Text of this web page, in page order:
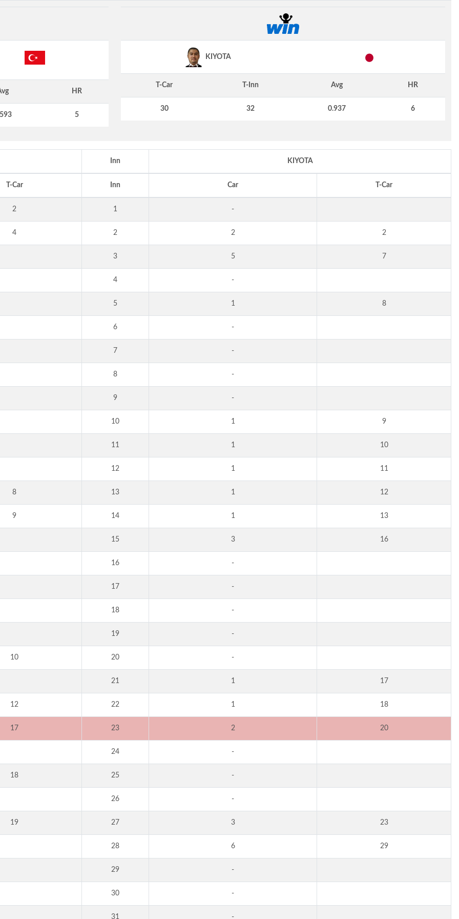
HR
5
KIYOTA
T-Car T-Inn Avg HR
30 32 0.937 6
Inn KIYOTA
T-Car Inn Car T-Car
2 1 -
4 2 2 2
3 5 7
4 -
5 1 8
6 -
7 -
8 -
9 -
10 1 9
11 1 10
12 1 11
8 13 1 12
9 14 1 13
15 3 16
16 -
17 -
18 -
19 -
10 20 -
21 1 17
12 22 1 18
17 23 2 20
24 -
18 25 -
26 -
19 27 3 23
28 6 29
29 -
30 -
31 -